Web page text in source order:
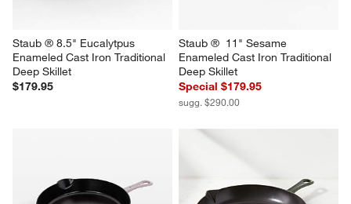
Staub ® 8.5" Eucalytpus
Enameled Cast Iron Traditional
Deep Skillet
$179.95
Staub ®  11" Sesame
Enameled Cast Iron Traditional
Deep Skillet
Special $179.95
sugg. $290.00